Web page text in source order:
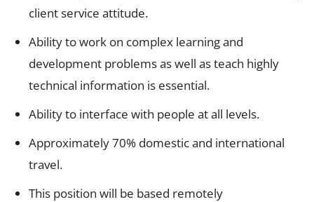
client service attitude.
Ability to work on complex learning and
development problems as well as teach highly
technical information is essential.
Ability to interface with people at all levels.
Approximately 70% domestic and international
travel.
This position will be based remotely